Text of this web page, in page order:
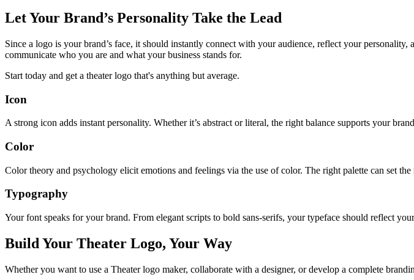
Let Your Brand’s Personality Take the Lead
Since a logo is your brand’s face, it should instantly connect with your audience, reflect your
communicate who you are and what your business stands for.
Start today and get a theater logo that's anything but average.
Icon
A strong icon adds instant personality. Whether it’s abstract or literal, the right balance supports your
Color
Color theory and psychology elicit emotions and feelings via the use of color. The right palette can set
Typography
Your font speaks for your brand. From elegant scripts to bold sans-serifs, your typeface should reflect
Build Your Theater Logo, Your Way
Whether you want to use a Theater logo maker, collaborate with a designer, or develop a complete